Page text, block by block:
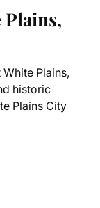
Plains,
historic
Plains City